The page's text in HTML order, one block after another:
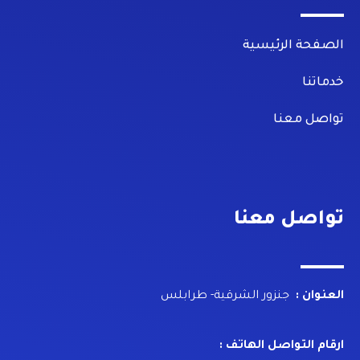
الصفحة الرئيسية
خدماتنا
تواصل معنا
تواصل معنا
العنوان : جنزور الشرقية- طرابلس
ارقام التواصل الهاتف :